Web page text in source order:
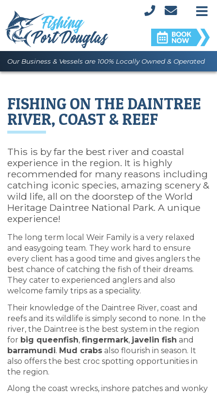
Our Business & Vessels are 100% Locally Owned & Operated
FISHING ON THE DAINTREE
RIVER, COAST & REEF
This is by far the best river and coastal
experience in the region. It is highly
recommended for many reasons including
catching iconic species, amazing scenery &
wild life, all on the doorstep of the World
Heritage Daintree National Park. A unique
experience!
The long term local Weir Family is a very relaxed
and easygoing team. They work hard to ensure
every client has a good time and gives anglers the
best chance of catching the fish of their dreams.
They cater to experienced anglers and also
welcome family trips as a speciality.
Their knowledge of the Daintree River, coast and
reefs and its wildlife is simply second to none. In the
river, the Daintree is the best system in the region
for big queenfish, fingermark, javelin fish and
barramundi. Mud crabs also flourish in season. It
also offers the best croc spotting opportunities in
the region.
Along the coast wrecks, inshore patches and wonky